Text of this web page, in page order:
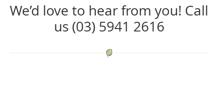
We’d love to hear from you! Call
us (03) 5941 2616